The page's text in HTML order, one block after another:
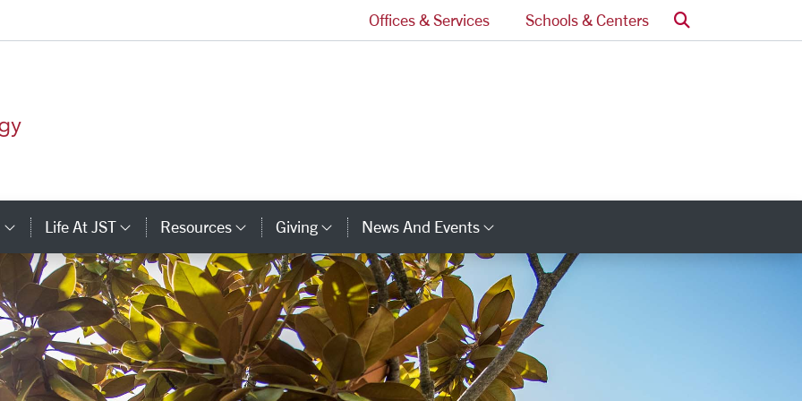
Offices & Services Schools & Centers Search
Category Links
Life At JST Category Links
Resources Category Links
Giving Category Links
News And Events